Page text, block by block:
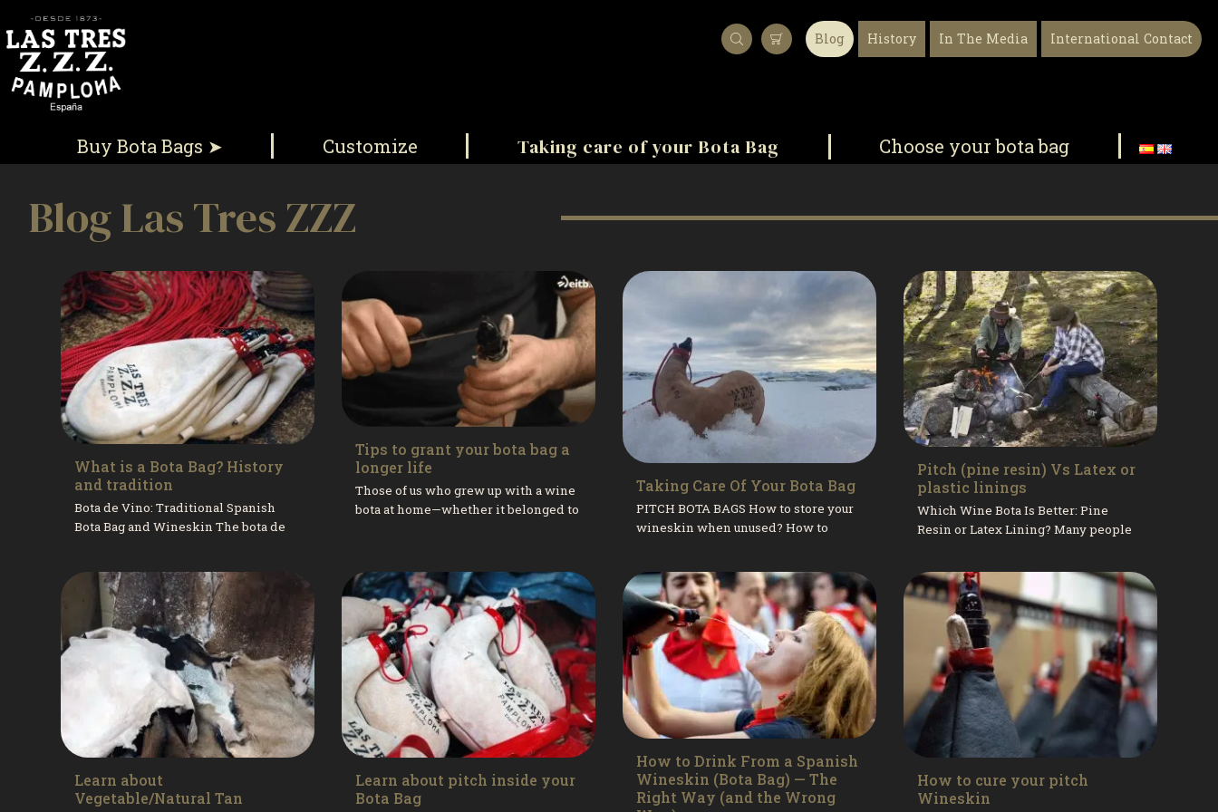
Blog History In The Media International Contact
Buy Bota Bags ➤ Customize Taking care of your Bota Bag Choose your bota bag
Blog Las Tres ZZZ
What is a Bota Bag? History
and tradition
Bota de Vino: Traditional Spanish
Bota Bag and Wineskin The bota de
Tips to grant your bota bag a
longer life
Those of us who grew up with a wine
bota at home—whether it belonged to
Taking Care Of Your Bota Bag
PITCH BOTA BAGS How to store your
wineskin when unused? How to
Pitch (pine resin) Vs Latex or
plastic linings
Which Wine Bota Is Better: Pine
Resin or Latex Lining? Many people
Learn about
Vegetable/Natural Tan
Learn about pitch inside your
Bota Bag
How to Drink From a Spanish
Wineskin (Bota Bag) — The
Right Way (and the Wrong
How to cure your pitch
Wineskin